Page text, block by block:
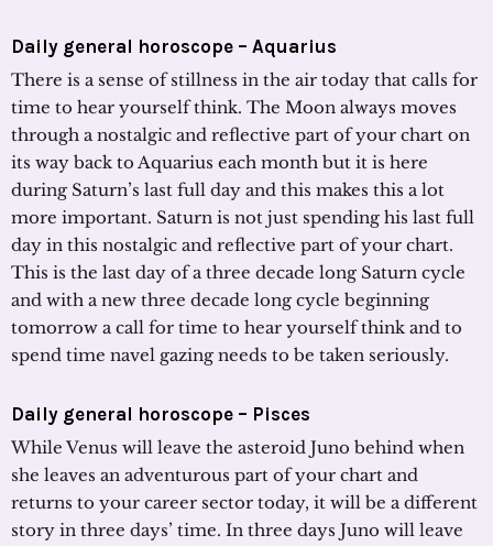
Daily general horoscope – Aquarius
There is a sense of stillness in the air today that calls for
time to hear yourself think. The Moon always moves
through a nostalgic and reflective part of your chart on
its way back to Aquarius each month but it is here
during Saturn’s last full day and this makes this a lot
more important. Saturn is not just spending his last full
day in this nostalgic and reflective part of your chart.
This is the last day of a three decade long Saturn cycle
and with a new three decade long cycle beginning
tomorrow a call for time to hear yourself think and to
spend time navel gazing needs to be taken seriously.
Daily general horoscope – Pisces
While Venus will leave the asteroid Juno behind when
she leaves an adventurous part of your chart and
returns to your career sector today, it will be a different
story in three days’ time. In three days Juno will leave